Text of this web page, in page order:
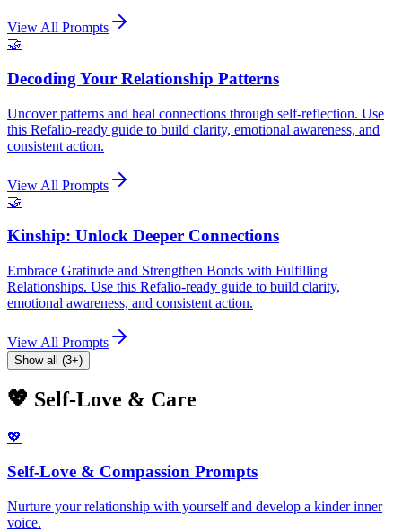
View All Prompts
🤝
Decoding Your Relationship Patterns
Uncover patterns and heal connections through self-reflection. Use
this Refalio-ready guide to build clarity, emotional awareness, and
consistent action.
View All Prompts
🤝
Kinship: Unlock Deeper Connections
Embrace Gratitude and Strengthen Bonds with Fulfilling
Relationships. Use this Refalio-ready guide to build clarity,
emotional awareness, and consistent action.
View All Prompts
Show all (3+)
💖 Self-Love & Care
💖
Self-Love & Compassion Prompts
Nurture your relationship with yourself and develop a kinder inner
voice.